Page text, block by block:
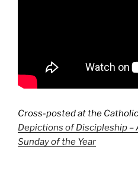
Cross-posted at the
Depictions of Discipleship –
Sunday of the Year